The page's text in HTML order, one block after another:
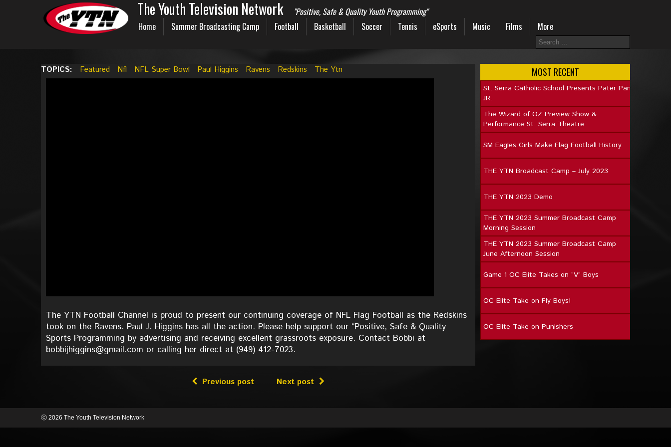
The Youth Television Network
"Positive, Safe & Quality Youth Programming"
Home
Summer Broadcasting Camp Football Basketball Soccer Tennis eSports Music Films More
TOPICS: Featured Nfl NFL Super Bowl Paul Higgins Ravens Redskins The Ytn
The YTN Football Channel is proud to present our continuing coverage of NFL Flag Football as the Redskins
took on the Ravens. Paul J. Higgins has all the action. Please help support our “Positive, Safe & Quality
Sports Programming by advertising and receiving excellent grassroots exposure. Contact Bobbi at
bobbijhiggins@gmail.com or calling her direct at (949) 412-7023.
Previous post Next post
MOST RECENT
St. Serra Catholic School Presents Pater Pan
JR.
The Wizard of OZ Preview Show &
Performance St. Serra Theatre
SM Eagles Girls Make Flag Football History
THE YTN Broadcast Camp – July 2023
THE YTN 2023 Demo
THE YTN 2023 Summer Broadcast Camp
Morning Session
THE YTN 2023 Summer Broadcast Camp
June Afternoon Session
Game 1 OC Elite Takes on “V” Boys
OC Elite Take on Fly Boys!
OC Elite Take on Punishers
Ⓒ 2026 The Youth Television Network